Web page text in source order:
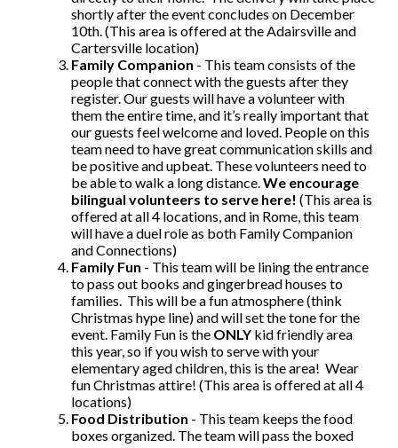
shortly after the event concludes on December
10th. (This area is offered at the Adairsville and
Cartersville location)
Family Companion - This team consists of the
people that connect with the guests after they
register. Our guests will have a volunteer with
them the entire time, and it’s really important that
our guests feel welcome and loved. People on this
team need to have great communication skills and
be positive and upbeat. These volunteers need to
be able to walk a long distance. We encourage
bilingual volunteers to serve here! (This area is
offered at all 4 locations, and in Rome, this team
will have a duel role as both Family Companion
and Connections)
Family Fun - This team will be lining the entrance
to pass out books and gingerbread houses to
families. This will be a fun atmosphere (think
Christmas hype line) and will set the tone for the
event. Family Fun is the ONLY kid friendly area
this year, so if you wish to serve with your
elementary aged children, this is the area! Wear
fun Christmas attire! (This area is offered at all 4
locations)
Food Distribution - This team keeps the food
boxes organized. The team will pass the boxed